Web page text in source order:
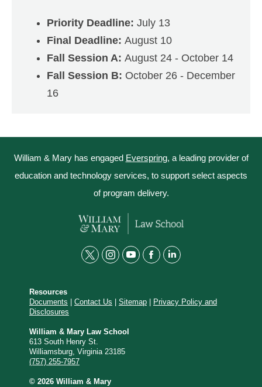
Priority Deadline: July 13
Final Deadline: August 10
Fall Session A: August 24 - October 14
Fall Session B: October 26 - December
16
William & Mary has engaged Everspring, a leading provider of
education and technology services, to support select aspects
of program delivery.
t
i
t
e
i
s
a
g
y
u
f
c
l
n
Resources
Documents | Contact Us | Sitemap | Privacy Policy and
Disclosures
William & Mary Law School
613 South Henry St.
Williamsburg, Virginia 23185
(757) 255-7957
© 2026 William & Mary